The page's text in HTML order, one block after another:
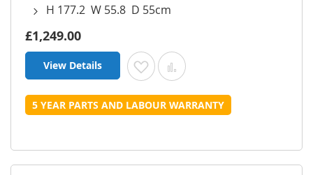
H 177.2 W 55.8 D 55cm
£1,249.00
View Details Add to Wish List
Add to Compare
5 YEAR PARTS AND LABOUR WARRANTY